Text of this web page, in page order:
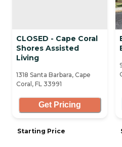
CLOSED - Cape Coral
Shores Assisted
Living
1318 Santa Barbara, Cape
Coral, FL 33991
Get Pricing
Starting Price